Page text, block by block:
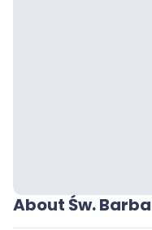
About Św.